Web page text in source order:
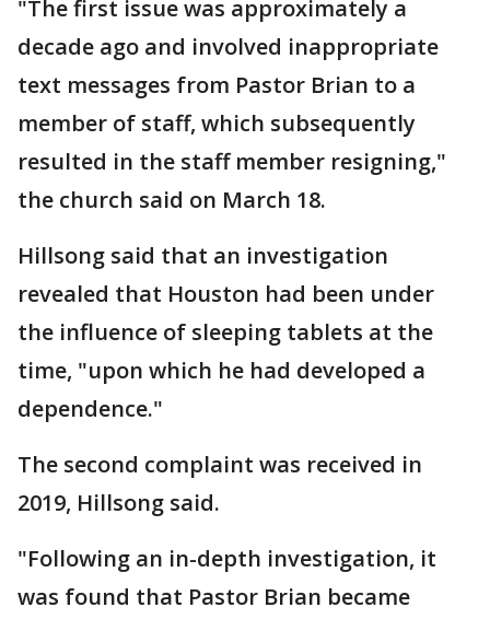
"The first issue was approximately a
decade ago and involved inappropriate
text messages from Pastor Brian to a
member of staff, which subsequently
resulted in the staff member resigning,"
the church said on March 18.
Hillsong said that an investigation
revealed that Houston had been under
the influence of sleeping tablets at the
time, "upon which he had developed a
dependence."
The second complaint was received in
2019, Hillsong said.
"Following an in-depth investigation, it
was found that Pastor Brian became